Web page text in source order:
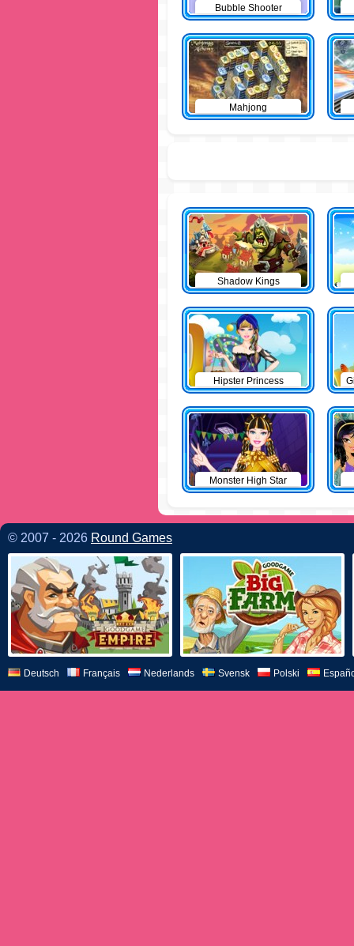
Bubble Shooter
Mahjong
Shadow Kings
Hipster Princess
Monster High Star
© 2007 - 2026 Round Games
Deutsch Français Nederlands Svensk Polski